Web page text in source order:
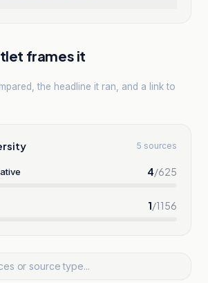
frames it
the headline it ran, and a link to
5 sources
4/625
1/1156